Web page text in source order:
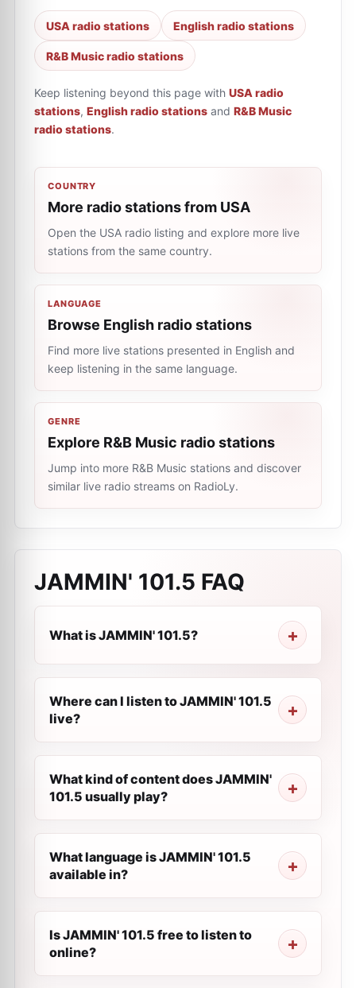
USA radio stations English radio stations
R&B Music radio stations
Keep listening beyond this page with USA radio
stations, English radio stations and R&B Music
radio stations.
COUNTRY
More radio stations from USA
Open the USA radio listing and explore more live
stations from the same country.
LANGUAGE
Browse English radio stations
Find more live stations presented in English and
keep listening in the same language.
GENRE
Explore R&B Music radio stations
Jump into more R&B Music stations and discover
similar live radio streams on RadioLy.
JAMMIN' 101.5 FAQ
What is JAMMIN' 101.5?
Where can I listen to JAMMIN' 101.5
live?
What kind of content does JAMMIN'
101.5 usually play?
What language is JAMMIN' 101.5
available in?
Is JAMMIN' 101.5 free to listen to
online?